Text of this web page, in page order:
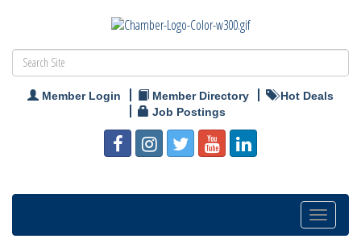
Member Login Member Directory
Hot Deals
Job Postings
Toggle
navigation